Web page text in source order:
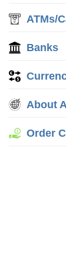
ATMs/
Banks
About
Order